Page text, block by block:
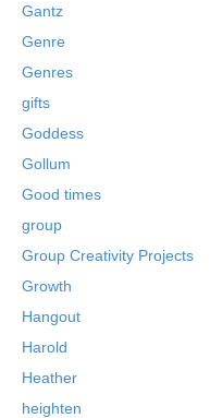
Gantz
Genre
Genres
gifts
Goddess
Gollum
Good times
group
Group Creativity Projects
Growth
Hangout
Harold
Heather
heighten